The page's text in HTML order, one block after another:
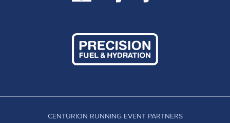
CENTURION RUNNING EVENT PARTNERS